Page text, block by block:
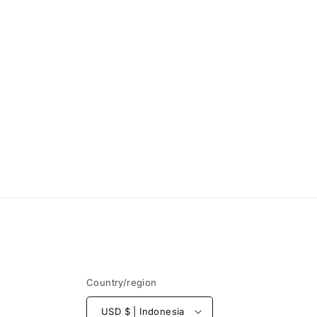
Country/region
USD $ | Indonesia